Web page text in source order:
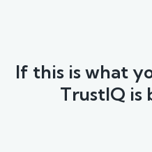
If this is what
TrustIQ is